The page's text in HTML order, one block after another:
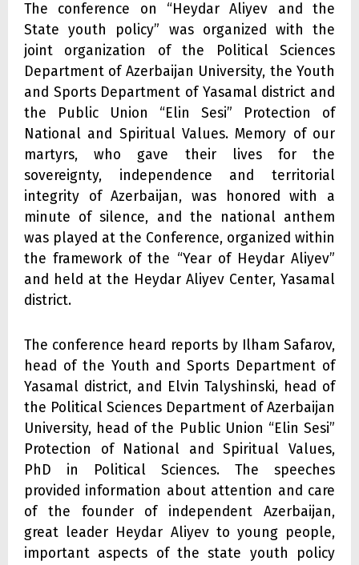
The conference on “Heydar Aliyev and the
State youth policy” was organized with the
joint organization of the Political Sciences
Department of Azerbaijan University, the Youth
and Sports Department of Yasamal district and
the Public Union “Elin Sesi” Protection of
National and Spiritual Values. Memory of our
martyrs, who gave their lives for the
sovereignty, independence and territorial
integrity of Azerbaijan, was honored with a
minute of silence, and the national anthem
was played at the Conference, organized within
the framework of the “Year of Heydar Aliyev”
and held at the Heydar Aliyev Center, Yasamal
district.
The conference heard reports by Ilham Safarov,
head of the Youth and Sports Department of
Yasamal district, and Elvin Talyshinski, head of
the Political Sciences Department of Azerbaijan
University, head of the Public Union “Elin Sesi”
Protection of National and Spiritual Values,
PhD in Political Sciences. The speeches
provided information about attention and care
of the founder of independent Azerbaijan,
great leader Heydar Aliyev to young people,
important aspects of the state youth policy